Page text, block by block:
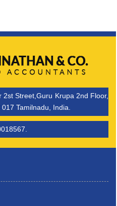
2st Street,Guru Krupa 2nd Floor,
Tamilnadu, India.